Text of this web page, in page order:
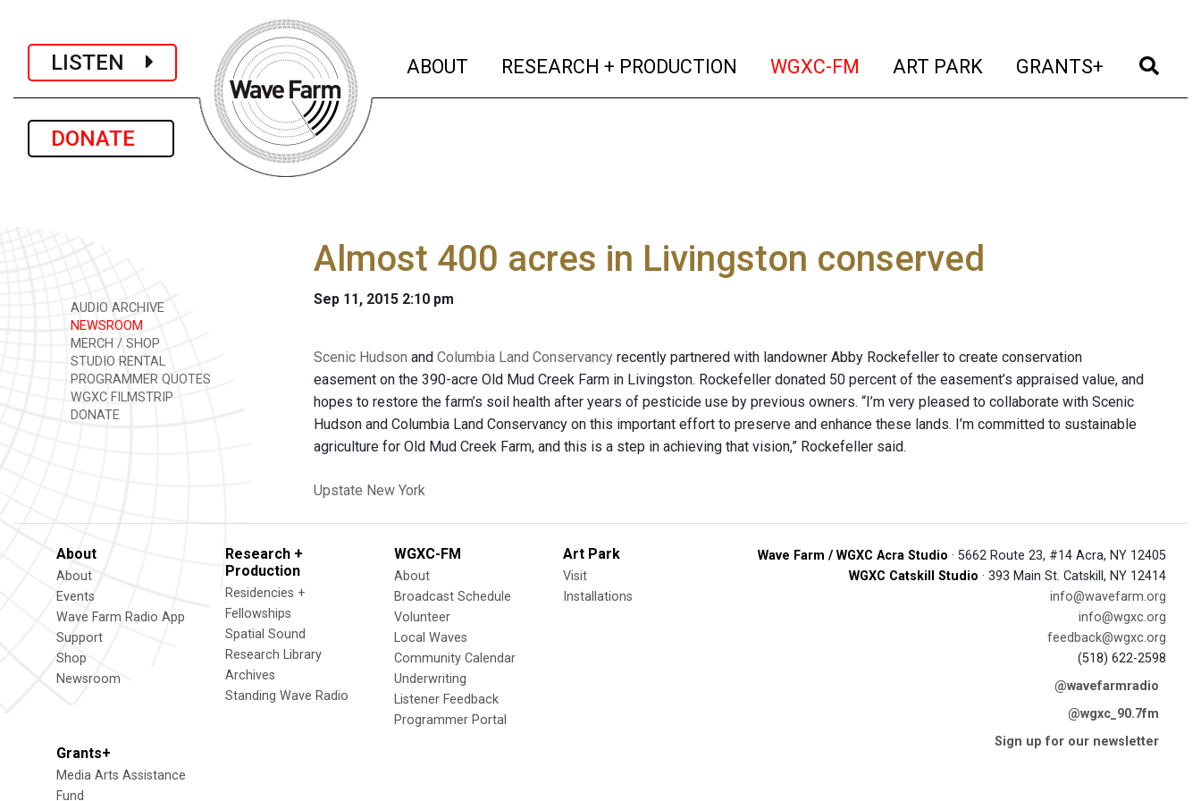
LISTEN
DONATE
ABOUT (current)
RESEARCH + PRODUCTION (current)
WGXC-FM (current)
ART PARK (current)
GRANTS+ (current)
AUDIO ARCHIVE
NEWSROOM
MERCH / SHOP
STUDIO RENTAL
PROGRAMMER QUOTES
WGXC FILMSTRIP
DONATE
Almost 400 acres in Livingston conserved
Sep 11, 2015 2:10 pm
Scenic Hudson and Columbia Land Conservancy recently partnered with landowner Abby Rockefeller to create conservation
easement on the 390-acre Old Mud Creek Farm in Livingston. Rockefeller donated 50 percent of the easement’s appraised value, and
hopes to restore the farm’s soil health after years of pesticide use by previous owners. “I’m very pleased to collaborate with Scenic
Hudson and Columbia Land Conservancy on this important effort to preserve and enhance these lands. I’m committed to sustainable
agriculture for Old Mud Creek Farm, and this is a step in achieving that vision,” Rockefeller said.
Upstate New York
About
About
Events
Wave Farm Radio App
Support
Shop
Newsroom
Research +
Production
Residencies +
Fellowships
Spatial Sound
Research Library
Archives
Standing Wave Radio
WGXC-FM
About
Broadcast Schedule
Volunteer
Local Waves
Community Calendar
Underwriting
Listener Feedback
Programmer Portal
Art Park
Visit
Installations
Grants+
Media Arts Assistance
Fund
Wave Farm / WGXC Acra Studio · 5662 Route 23, #14 Acra, NY 12405
WGXC Catskill Studio · 393 Main St. Catskill, NY 12414
info@wavefarm.org
info@wgxc.org
feedback@wgxc.org
(518) 622-2598
@wavefarmradio
@wgxc_90.7fm
Sign up for our newsletter